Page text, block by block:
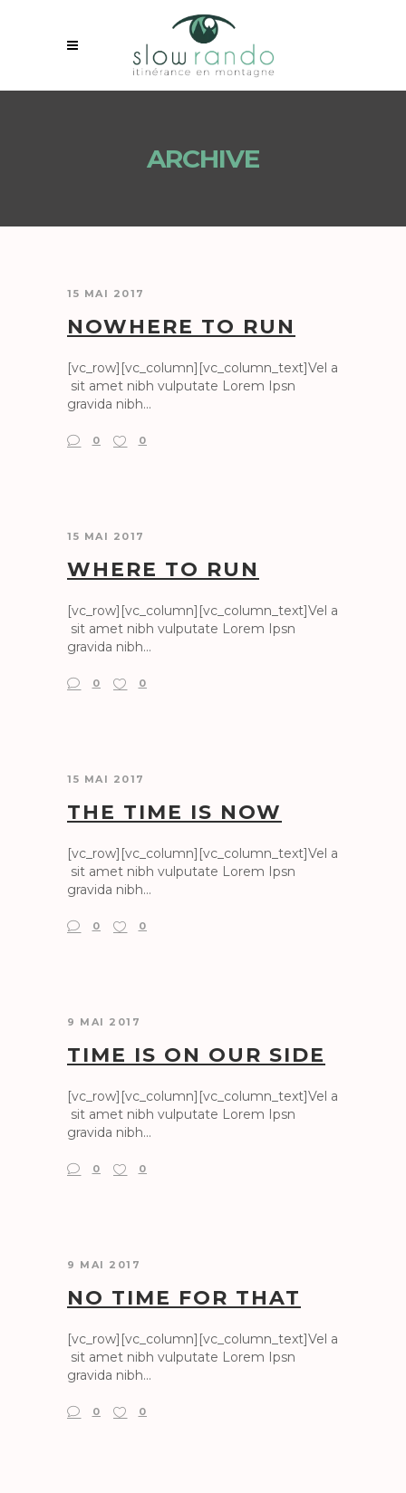
ARCHIVE
15 MAI 2017
NOWHERE TO RUN
[vc_row][vc_column][vc_column_text]Vel a
sit amet nibh vulputate Lorem Ipsn
gravida nibh...
0 0
15 MAI 2017
WHERE TO RUN
[vc_row][vc_column][vc_column_text]Vel a
sit amet nibh vulputate Lorem Ipsn
gravida nibh...
0 0
15 MAI 2017
THE TIME IS NOW
[vc_row][vc_column][vc_column_text]Vel a
sit amet nibh vulputate Lorem Ipsn
gravida nibh...
0 0
9 MAI 2017
TIME IS ON OUR SIDE
[vc_row][vc_column][vc_column_text]Vel a
sit amet nibh vulputate Lorem Ipsn
gravida nibh...
0 0
9 MAI 2017
NO TIME FOR THAT
[vc_row][vc_column][vc_column_text]Vel a
sit amet nibh vulputate Lorem Ipsn
gravida nibh...
0 0